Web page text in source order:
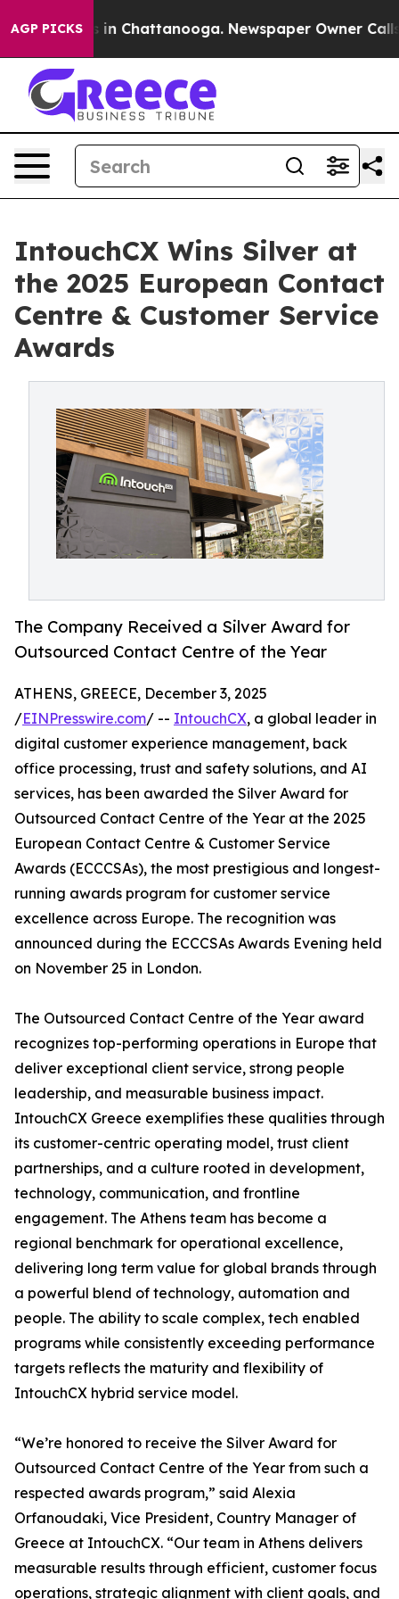
AGP PICKS
Chaos in Chattanooga. Newspaper Owner Calls
IntouchCX Wins Silver at
the 2025 European Contact
Centre & Customer Service
Awards
The Company Received a Silver Award for
Outsourced Contact Centre of the Year
ATHENS, GREECE, December 3, 2025
/EINPresswire.com/ -- IntouchCX, a global leader in
digital customer experience management, back
office processing, trust and safety solutions, and AI
services, has been awarded the Silver Award for
Outsourced Contact Centre of the Year at the 2025
European Contact Centre & Customer Service
Awards (ECCCSAs), the most prestigious and longest-
running awards program for customer service
excellence across Europe. The recognition was
announced during the ECCCSAs Awards Evening held
on November 25 in London.
The Outsourced Contact Centre of the Year award
recognizes top-performing operations in Europe that
deliver exceptional client service, strong people
leadership, and measurable business impact.
IntouchCX Greece exemplifies these qualities through
its customer-centric operating model, trust client
partnerships, and a culture rooted in development,
technology, communication, and frontline
engagement. The Athens team has become a
regional benchmark for operational excellence,
delivering long term value for global brands through
a powerful blend of technology, automation and
people. The ability to scale complex, tech enabled
programs while consistently exceeding performance
targets reflects the maturity and flexibility of
IntouchCX hybrid service model.
“We’re honored to receive the Silver Award for
Outsourced Contact Centre of the Year from such a
respected awards program,” said Alexia
Orfanoudaki, Vice President, Country Manager of
Greece at IntouchCX. “Our team in Athens delivers
measurable results through efficient, customer focus
operations, strategic alignment with client goals, and